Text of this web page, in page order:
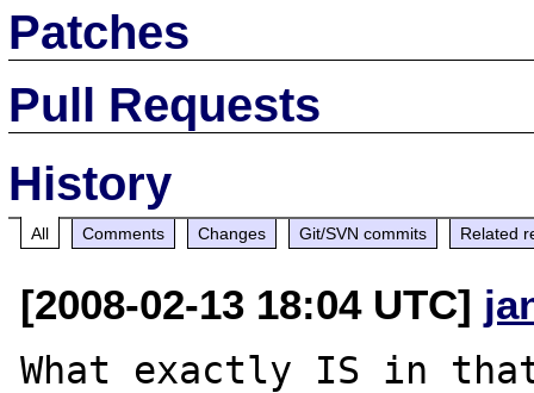
Patches
Pull Requests
History
All Comments Changes Git/SVN commits Related
[2008-02-13 18:04 UTC]
What exactly IS in